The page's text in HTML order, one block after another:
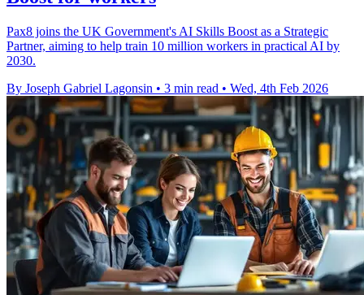
Pax8 joins the UK Government's AI Skills Boost as a Strategic
Partner, aiming to help train 10 million workers in practical AI by
2030.
By Joseph Gabriel Lagonsin • 3 min read • Wed, 4th Feb 2026